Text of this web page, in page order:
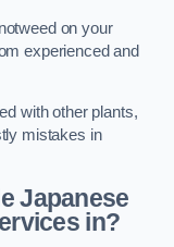
on your
experienced and
with other plants,
mistakes in
Japanese
in?